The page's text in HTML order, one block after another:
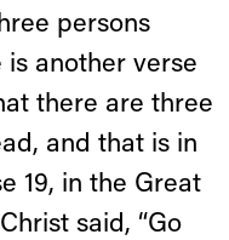
persons
another verse
there are three
and that is in
19, in the Great
said, “Go